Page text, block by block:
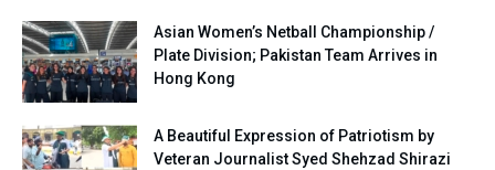
Asian Women’s Netball Championship /
Plate Division; Pakistan Team Arrives in
Hong Kong
A Beautiful Expression of Patriotism by
Veteran Journalist Syed Shehzad Shirazi